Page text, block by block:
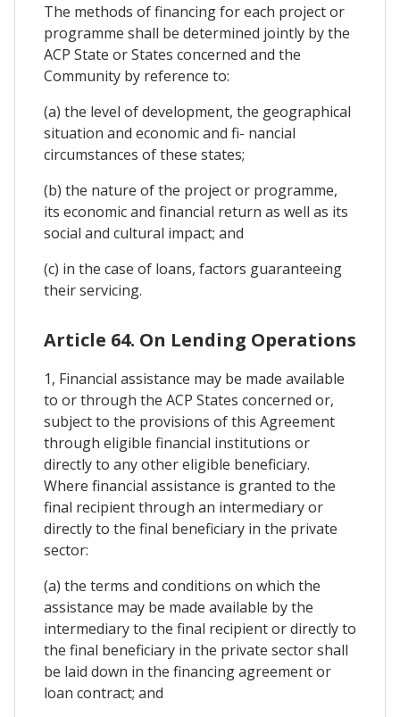
The methods of financing for each project or
programme shall be determined jointly by the
ACP State or States concerned and the
Community by reference to:
(a) the level of development, the geographical
situation and economic and fi- nancial
circumstances of these states;
(b) the nature of the project or programme,
its economic and financial return as well as its
social and cultural impact; and
(c) in the case of loans, factors guaranteeing
their servicing.
Article 64. On Lending Operations
1, Financial assistance may be made available
to or through the ACP States concerned or,
subject to the provisions of this Agreement
through eligible financial institutions or
directly to any other eligible beneficiary.
Where financial assistance is granted to the
final recipient through an intermediary or
directly to the final beneficiary in the private
sector:
(a) the terms and conditions on which the
assistance may be made available by the
intermediary to the final recipient or directly to
the final beneficiary in the private sector shall
be laid down in the financing agreement or
loan contract; and